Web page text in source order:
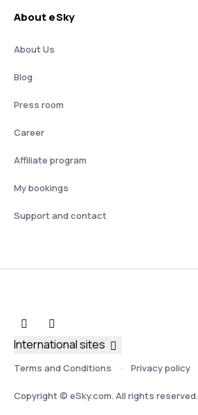
About eSky
About Us
Blog
Press room
Career
Affiliate program
My bookings
Support and contact
Terms and Conditions Privacy policy
Copyright © eSky.com. All rights reserved.
International sites